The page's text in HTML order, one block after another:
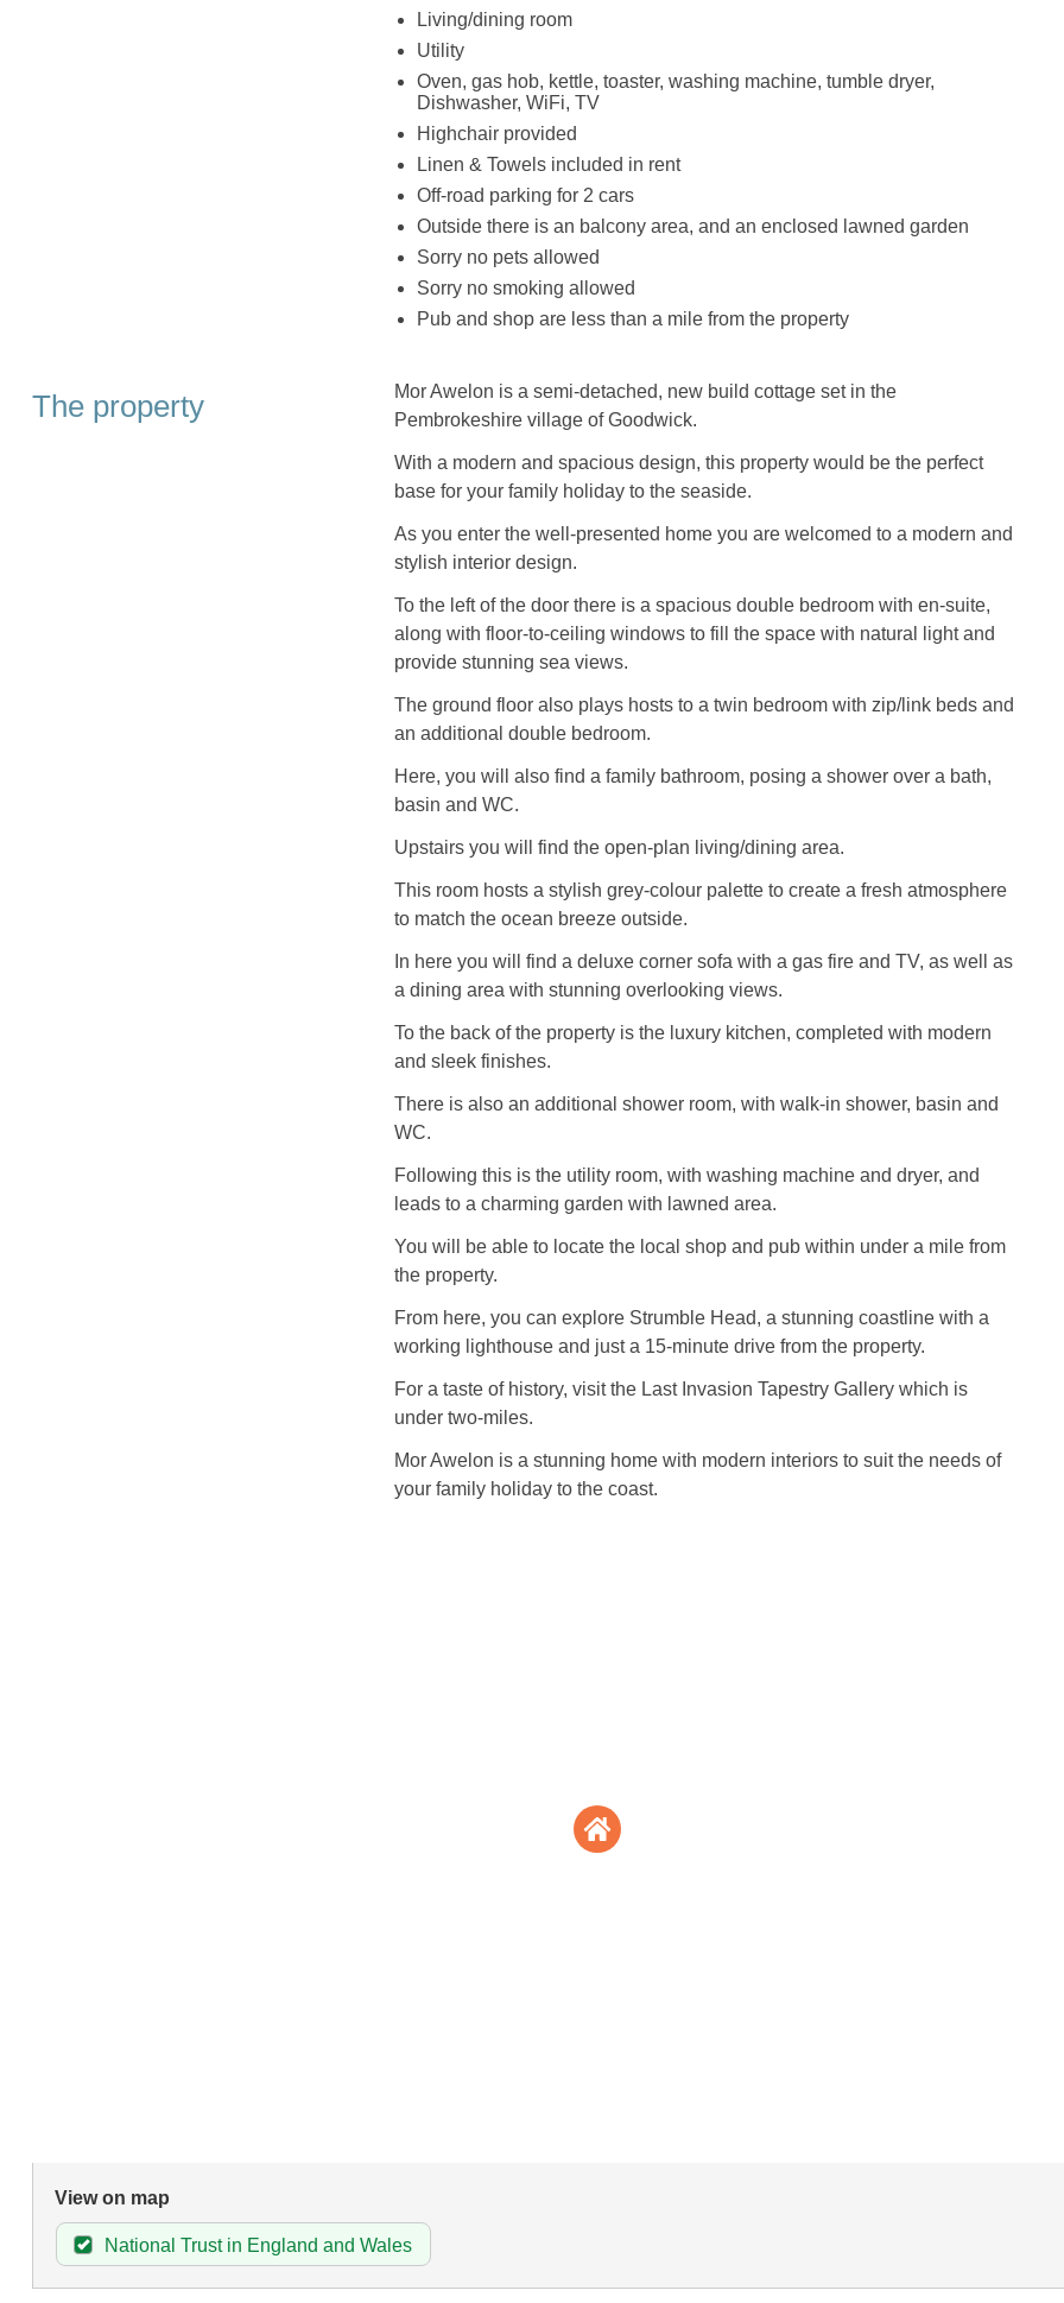
Living/dining room
Utility
Oven, gas hob, kettle, toaster, washing machine, tumble dryer,
Dishwasher, WiFi, TV
Highchair provided
Linen & Towels included in rent
Off-road parking for 2 cars
Outside there is an balcony area, and an enclosed lawned garden
Sorry no pets allowed
Sorry no smoking allowed
Pub and shop are less than a mile from the property
The property
Mor Awelon is a semi-detached, new build cottage set in the
Pembrokeshire village of Goodwick.
With a modern and spacious design, this property would be the perfect
base for your family holiday to the seaside.
As you enter the well-presented home you are welcomed to a modern and
stylish interior design.
To the left of the door there is a spacious double bedroom with en-suite,
along with floor-to-ceiling windows to fill the space with natural light and
provide stunning sea views.
The ground floor also plays hosts to a twin bedroom with zip/link beds and
an additional double bedroom.
Here, you will also find a family bathroom, posing a shower over a bath,
basin and WC.
Upstairs you will find the open-plan living/dining area.
This room hosts a stylish grey-colour palette to create a fresh atmosphere
to match the ocean breeze outside.
In here you will find a deluxe corner sofa with a gas fire and TV, as well as
a dining area with stunning overlooking views.
To the back of the property is the luxury kitchen, completed with modern
and sleek finishes.
There is also an additional shower room, with walk-in shower, basin and
WC.
Following this is the utility room, with washing machine and dryer, and
leads to a charming garden with lawned area.
You will be able to locate the local shop and pub within under a mile from
the property.
From here, you can explore Strumble Head, a stunning coastline with a
working lighthouse and just a 15-minute drive from the property.
For a taste of history, visit the Last Invasion Tapestry Gallery which is
under two-miles.
Mor Awelon is a stunning home with modern interiors to suit the needs of
your family holiday to the coast.
View on map
National Trust in England and Wales